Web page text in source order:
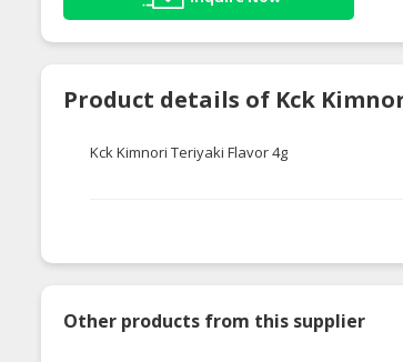
Product details of Kck
Kck Kimnori Teriyaki Flavor 4g
Other products from this supplier